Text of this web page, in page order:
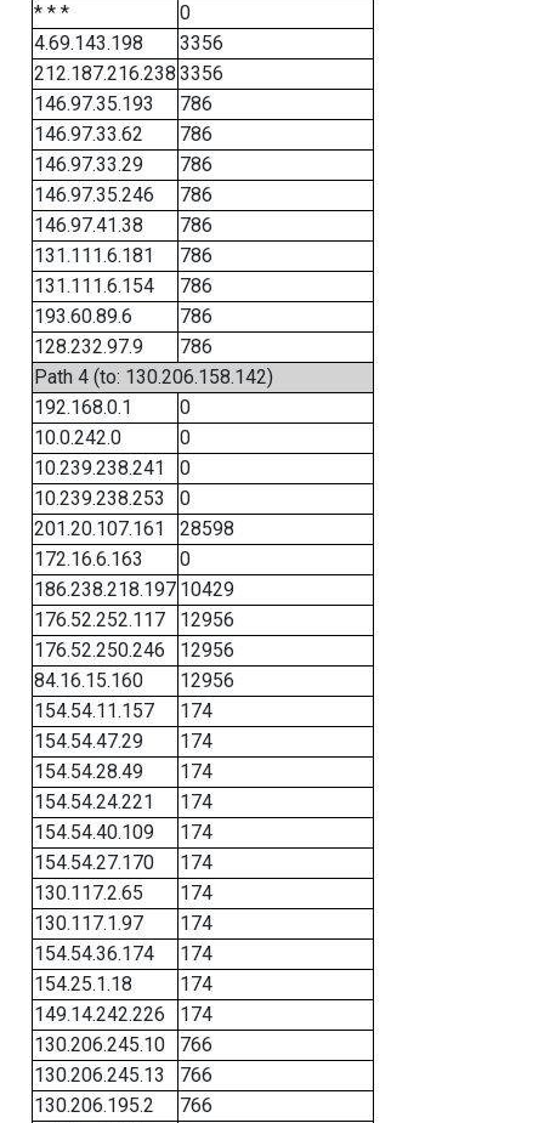
* * *
0
4.69.143.198
3356
212.187.216.238 3356
146.97.35.193
786
146.97.33.62
786
146.97.33.29
786
146.97.35.246
786
146.97.41.38
786
131.111.6.181
786
131.111.6.154
786
193.60.89.6
786
128.232.97.9
786
Path 4 (to: 130.206.158.142)
192.168.0.1
0
10.0.242.0
0
10.239.238.241
0
10.239.238.253
0
201.20.107.161
28598
172.16.6.163
0
186.238.218.197 10429
176.52.252.117
12956
176.52.250.246
12956
84.16.15.160
12956
154.54.11.157
174
154.54.47.29
174
154.54.28.49
174
154.54.24.221
174
154.54.40.109
174
154.54.27.170
174
130.117.2.65
174
130.117.1.97
174
154.54.36.174
174
154.25.1.18
174
149.14.242.226
174
130.206.245.10
766
130.206.245.13
766
130.206.195.2
766